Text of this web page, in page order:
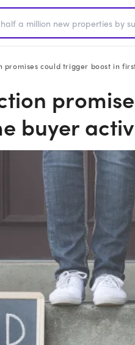
promises could trigger boost in
buyer